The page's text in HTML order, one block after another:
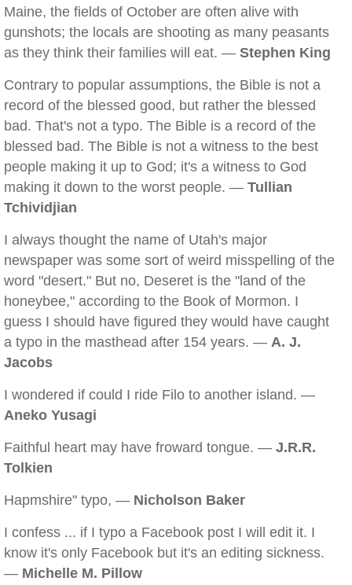
Maine, the fields of October are often alive with
gunshots; the locals are shooting as many peasants
as they think their families will eat. — Stephen King
Contrary to popular assumptions, the Bible is not a
record of the blessed good, but rather the blessed
bad. That's not a typo. The Bible is a record of the
blessed bad. The Bible is not a witness to the best
people making it up to God; it's a witness to God
making it down to the worst people. — Tullian
Tchividjian
I always thought the name of Utah's major
newspaper was some sort of weird misspelling of the
word "desert." But no, Deseret is the "land of the
honeybee," according to the Book of Mormon. I
guess I should have figured they would have caught
a typo in the masthead after 154 years. — A. J.
Jacobs
I wondered if could I ride Filo to another island. —
Aneko Yusagi
Faithful heart may have froward tongue. — J.R.R.
Tolkien
Hapmshire" typo, — Nicholson Baker
I confess ... if I typo a Facebook post I will edit it. I
know it's only Facebook but it's an editing sickness.
— Michelle M. Pillow